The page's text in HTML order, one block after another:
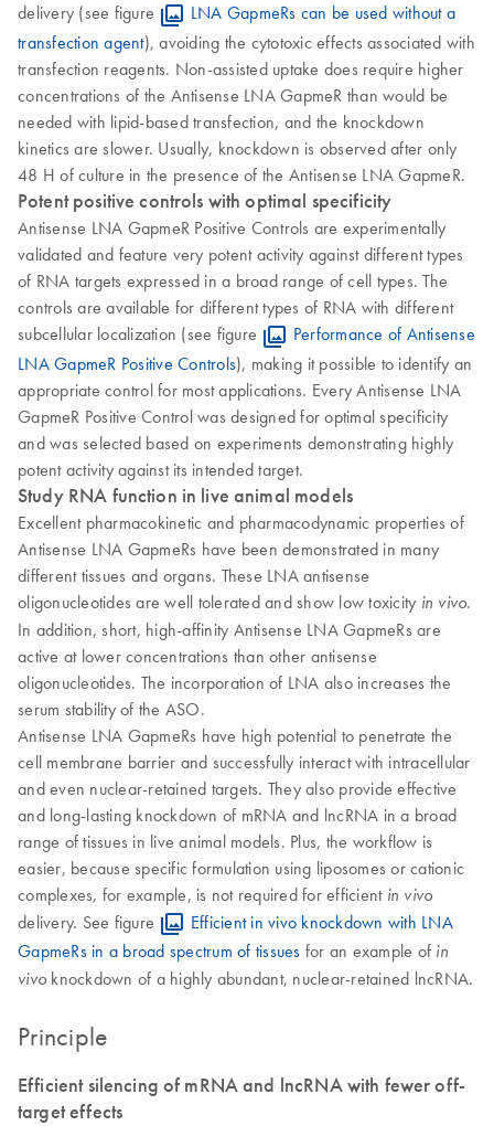
delivery (see figure
LNA GapmeRs can be used without a
transfection agent), avoiding the cytotoxic effects associated with
transfection reagents. Non-assisted uptake does require higher
concentrations of the Antisense LNA GapmeR than would be
needed with lipid-based transfection, and the knockdown
kinetics are slower. Usually, knockdown is observed after only
48 H of culture in the presence of the Antisense LNA GapmeR.
Potent positive controls with optimal specificity
Antisense LNA GapmeR Positive Controls are experimentally
validated and feature very potent activity against different types
of RNA targets expressed in a broad range of cell types. The
controls are available for different types of RNA with different
subcellular localization (see figure
Performance of Antisense
LNA GapmeR Positive Controls), making it possible to identify an
appropriate control for most applications. Every Antisense LNA
GapmeR Positive Control was designed for optimal specificity
and was selected based on experiments demonstrating highly
potent activity against its intended target.
Study RNA function in live animal models
Excellent pharmacokinetic and pharmacodynamic properties of
Antisense LNA GapmeRs have been demonstrated in many
different tissues and organs. These LNA antisense
oligonucleotides are well tolerated and show low toxicity in vivo.
In addition, short, high-affinity Antisense LNA GapmeRs are
active at lower concentrations than other antisense
oligonucleotides. The incorporation of LNA also increases the
serum stability of the ASO.
Antisense LNA GapmeRs have high potential to penetrate the
cell membrane barrier and successfully interact with intracellular
and even nuclear-retained targets. They also provide effective
and long-lasting knockdown of mRNA and lncRNA in a broad
range of tissues in live animal models. Plus, the workflow is
easier, because specific formulation using liposomes or cationic
complexes, for example, is not required for efficient in vivo
delivery. See figure
Efficient in vivo knockdown with LNA
GapmeRs in a broad spectrum of tissues for an example of in
vivo knockdown of a highly abundant, nuclear-retained lncRNA.
Principle
Efficient silencing of mRNA and lncRNA with fewer off-
target effects